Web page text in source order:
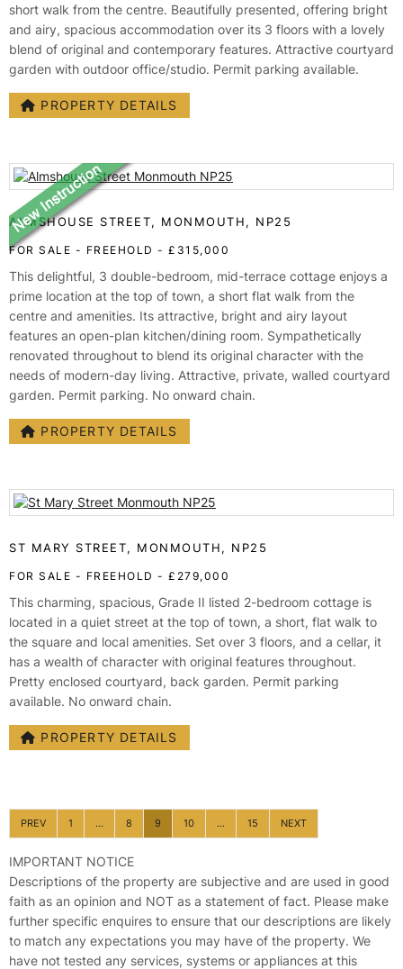
short walk from the centre. Beautifully presented, offering bright
and airy, spacious accommodation over its 3 floors with a lovely
blend of original and contemporary features. Attractive courtyard
garden with outdoor office/studio. Permit parking available.
PROPERTY DETAILS
ALMSHOUSE STREET, MONMOUTH, NP25
FOR SALE - FREEHOLD - £315,000
This delightful, 3 double-bedroom, mid-terrace cottage enjoys a
prime location at the top of town, a short flat walk from the
centre and amenities. Its attractive, bright and airy layout
features an open-plan kitchen/dining room. Sympathetically
renovated throughout to blend its original character with the
needs of modern-day living. Attractive, private, walled courtyard
garden. Permit parking. No onward chain.
PROPERTY DETAILS
ST MARY STREET, MONMOUTH, NP25
FOR SALE - FREEHOLD - £279,000
This charming, spacious, Grade II listed 2-bedroom cottage is
located in a quiet street at the top of town, a short, flat walk to
the square and local amenities. Set over 3 floors, and a cellar, it
has a wealth of character with original features throughout.
Pretty enclosed courtyard, back garden. Permit parking
available. No onward chain.
PROPERTY DETAILS
PREV 1 ... 8 9 10 ... 15 NEXT
IMPORTANT NOTICE
Descriptions of the property are subjective and are used in good
faith as an opinion and NOT as a statement of fact. Please make
further specific enquires to ensure that our descriptions are likely
to match any expectations you may have of the property. We
have not tested any services, systems or appliances at this